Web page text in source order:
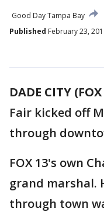
Good Day Tampa Bay
Published February 23,
DADE CITY
Fair kicked off
through
FOX 13's own
grand marshal.
through town